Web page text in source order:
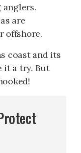
anglers.
are
offshore.
coast and its
it a try. But